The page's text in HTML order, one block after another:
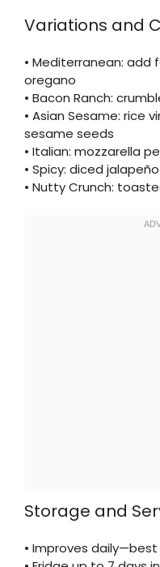
Variations and
• Mediterranean: add
oregano
• Bacon Ranch:
• Asian Sesame: rice
sesame seeds
• Italian: mozzarella
• Spicy: diced
• Nutty Crunch:
Storage and
• Improves